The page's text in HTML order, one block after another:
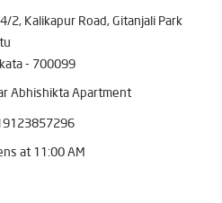
2, Kalikapur Road, Gitanjali Park
- 700099
Abhishikta Apartment
at 11:00 AM